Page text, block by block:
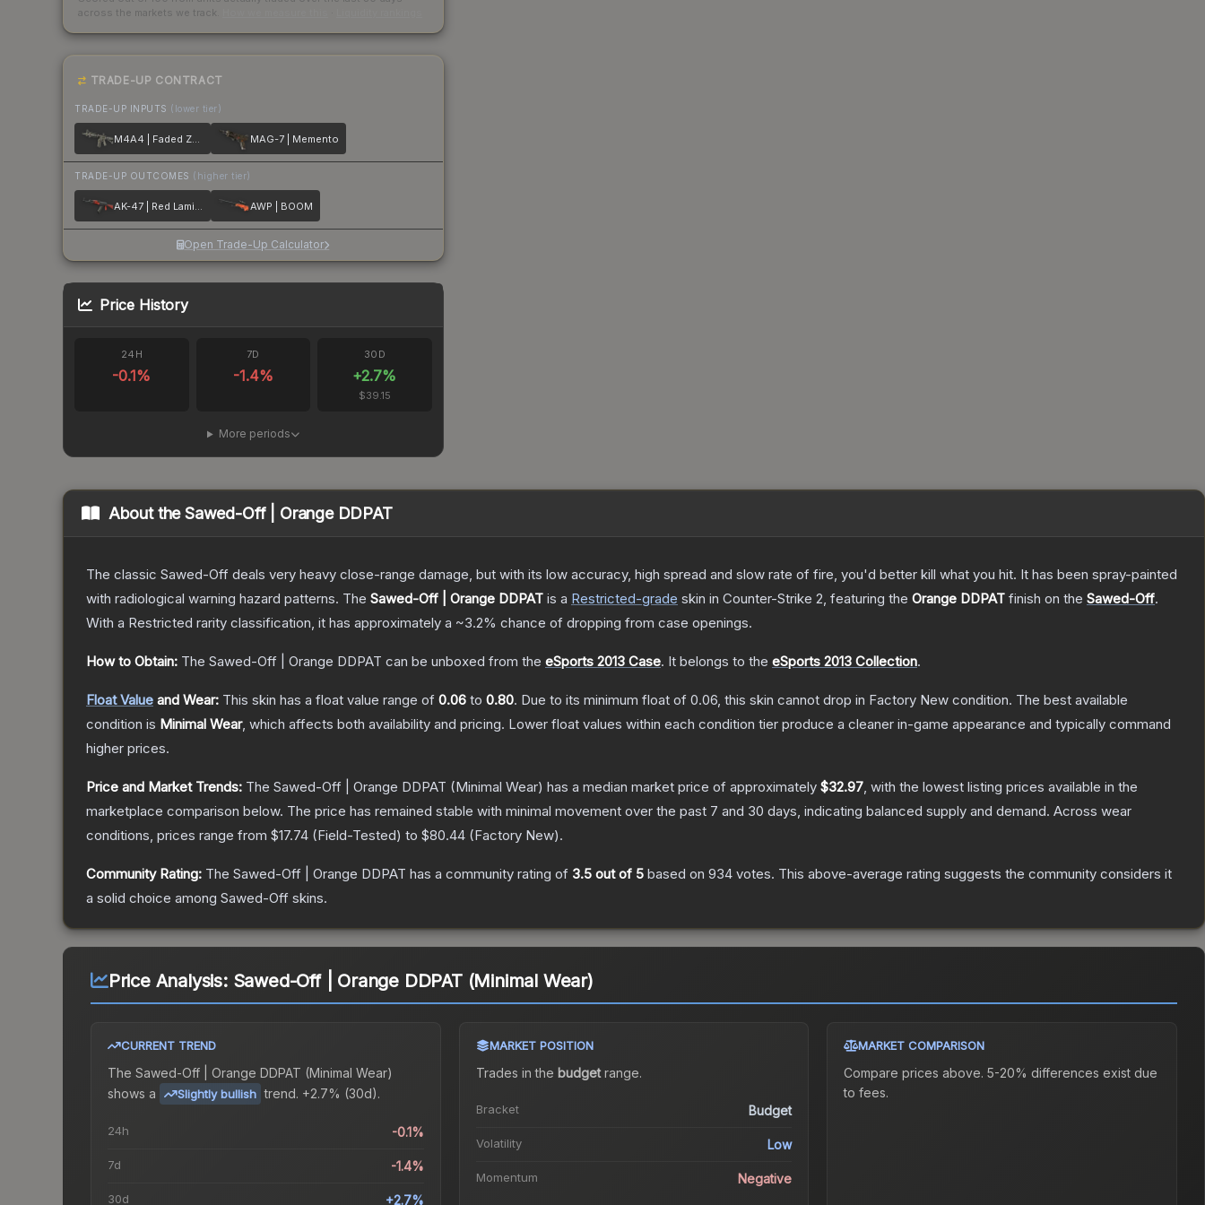
across the markets we track.
TRADE-UP CONTRACT
TRADE-UP INPUTS (lower tier)
M4A4 | Faded Zebra MAG-7 | Memento
TRADE-UP OUTCOMES (higher tier)
AK-47 | Red Laminate AWP | BOOM
Open Trade-Up Calculator
Price History
24H
-0.1%
7D
-1.4%
30D
+2.7%
$39.15
More periods
About theSawed-Off | Orange DDPAT
The classic Sawed-Off deals very heavy close-range damage, but with its low accuracy, high spread and slow rate of fire, you'd better kill what you hit. It has been spray-painted
with radiological warning hazard patterns. The Sawed-Off | Orange DDPAT is a Restricted-grade skin in Counter-Strike 2, featuring the Orange DDPAT finish on the Sawed-Off.
With a Restricted rarity classification, it has approximately a ~3.2% chance of dropping from case openings.
How to Obtain: The Sawed-Off | Orange DDPAT can be unboxed from the eSports 2013 Case. It belongs to the eSports 2013 Collection.
Float Value and Wear: This skin has a float value range of 0.06 to 0.80. Due to its minimum float of 0.06, this skin cannot drop in Factory New condition. The best available
condition is Minimal Wear, which affects both availability and pricing. Lower float values within each condition tier produce a cleaner in-game appearance and typically command
higher prices.
Price and Market Trends: The Sawed-Off | Orange DDPAT (Minimal Wear) has a median market price of approximately $32.97, with the lowest listing prices available in the
marketplace comparison below. The price has remained stable with minimal movement over the past 7 and 30 days, indicating balanced supply and demand. Across wear
conditions, prices range from $17.74 (Field-Tested) to $80.44 (Factory New).
Community Rating: The Sawed-Off | Orange DDPAT has a community rating of 3.5 out of 5 based on 934 votes. This above-average rating suggests the community considers it
a solid choice among Sawed-Off skins.
Price Analysis: Sawed-Off | Orange DDPAT (Minimal Wear)
CURRENT TREND
The Sawed-Off | Orange DDPAT (Minimal Wear)
shows a
Slightly bullish trend. +2.7% (30d).
24h -0.1%
7d -1.4%
30d +2.7%
MARKET POSITION
Trades in the budgetrange.
Bracket Budget
Volatility Low
Momentum Negative
MARKET COMPARISON
Compare prices above. 5-20% differences exist due
to fees.